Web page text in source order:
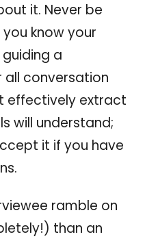
it. Never be
know your
a
all conversation
effectively extract
will understand;
it if you have
ramble on
than an